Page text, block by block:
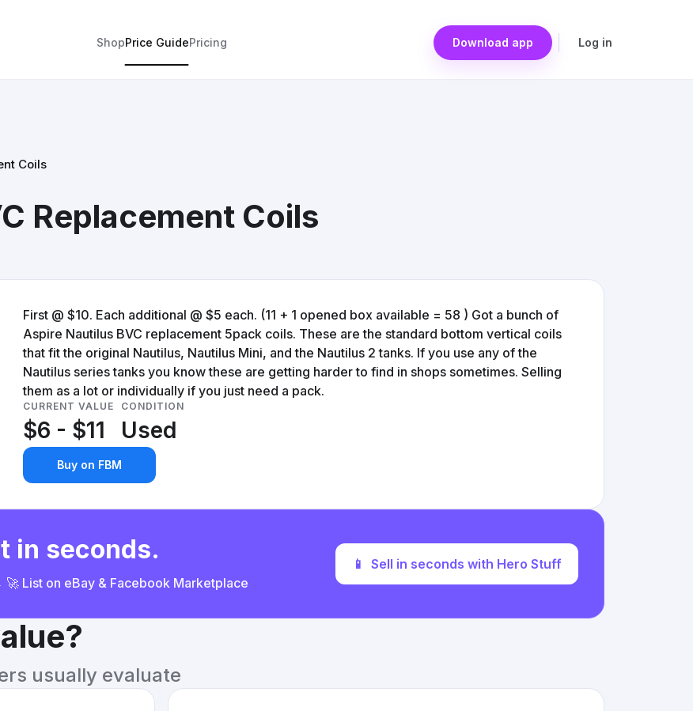
ShopPrice GuidePricing Download app Log in
Coils
Replacement Coils
First @ $10. Each additional @ $5 each. (11 + 1 opened box available = 58 ) Got a bunch of
Aspire Nautilus BVC replacement 5pack coils. These are the standard bottom vertical coils
that fit the original Nautilus, Nautilus Mini, and the Nautilus 2 tanks. If you use any of the
Nautilus series tanks you know these are getting harder to find in shops sometimes. Selling
them as a lot or individually if you just need a pack.
CURRENT VALUE
$6 - $11
CONDITION
Used
Buy on FBM
in seconds.
List on eBay & Facebook Marketplace
📱 Sell in seconds with Hero Stuff
usually evaluate